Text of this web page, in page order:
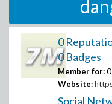
0
0 Badges
Member for:
Website:
Social